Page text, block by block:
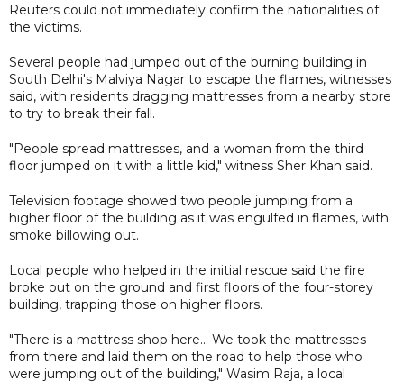
Reuters could not immediately confirm the nationalities of
the victims.
Several people had jumped out of the burning building in
South Delhi's Malviya Nagar to escape the flames, witnesses
said, with residents dragging mattresses from a nearby store
to try to break their fall.
"People spread mattresses, and a woman from the third
floor jumped on it with a little kid," witness Sher Khan said.
Television footage showed two people jumping from a
higher floor of the building as it was engulfed in flames, with
smoke billowing out.
Local people who helped in the initial rescue said the fire
broke out on the ground and first floors of the four-storey
building, trapping those on higher floors.
"There is a mattress shop here... We took the mattresses
from there and laid them on the road to help those who
were jumping out of the building," Wasim Raja, a local